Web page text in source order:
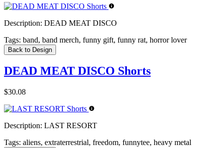
Description: DEAD MEAT DISCO
Tags: band, band merch, funny gift, funny rat, horror lover
Back to Design
DEAD MEAT DISCO Shorts
$30.08
Description: LAST RESORT
Tags: aliens, extraterrestrial, freedom, funnytee, heavy metal